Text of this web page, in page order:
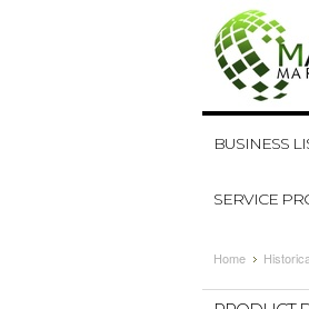
BUSINESS
SERVICE
Home